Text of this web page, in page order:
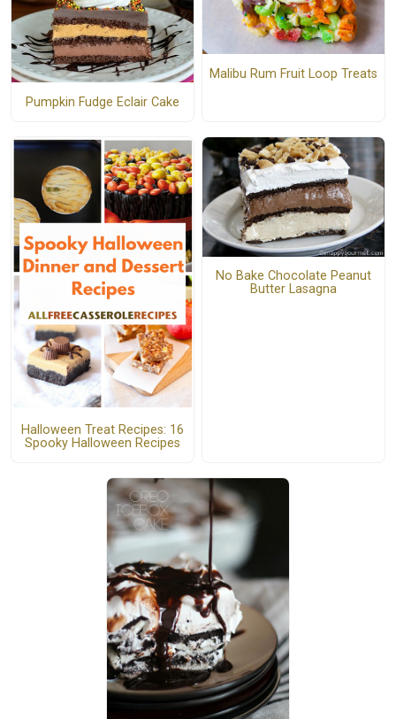
Pumpkin Fudge Eclair Cake
Malibu Rum Fruit Loop Treats
Halloween Treat Recipes: 16
Spooky Halloween Recipes
No Bake Chocolate Peanut
Butter Lasagna